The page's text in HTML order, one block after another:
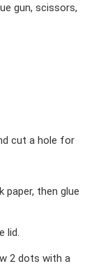
gun, scissors,
cut a hole for
then glue
lid.
2 dots with a